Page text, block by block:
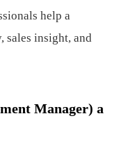
help a
sales insight, and
Manager) a